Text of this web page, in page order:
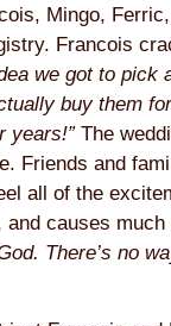
Mingo,
Francois
we got to pick
buy them
years!”The
Friends and
all of the
and causes
There’s no